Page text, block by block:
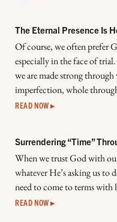
The Eternal Presence Is
Of course, we often prefer
especially in the face of
we are made strong
imperfection, whole
READ NOW ▸
Surrendering “Time”
When we trust God with
whatever He’s asking us to
need to come to terms with
READ NOW ▸